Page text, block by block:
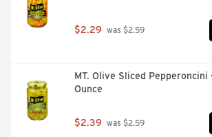
$2.29 was $2.59
MT. Olive Sliced Pepperoncini
Ounce
$2.39 was $2.59